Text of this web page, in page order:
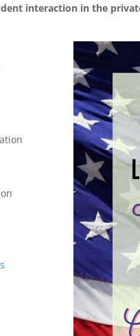
interaction in the